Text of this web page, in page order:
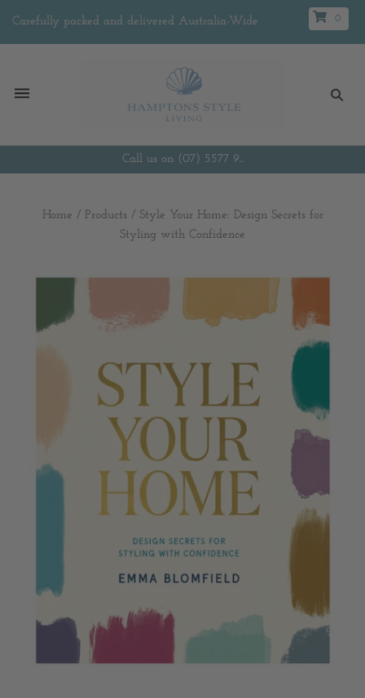
Carefully packed and delivered Australia-Wide 0
Call us on (07) 5577 9...
Home / Products / Style Your Home: Design Secrets for
Styling with Confidence